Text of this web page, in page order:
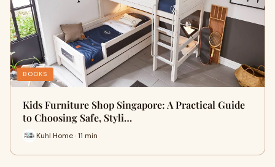
BOOKS
Kids Furniture Shop Singapore: A Practical Guide
to Choosing Safe, Styli…
Kuhl Home · 11 min